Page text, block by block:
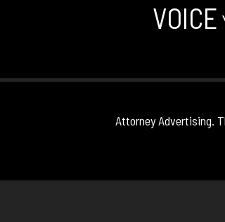
VOICE
Attorney Advertising.